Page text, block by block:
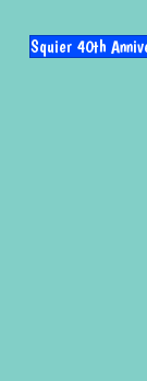
Squier 40th